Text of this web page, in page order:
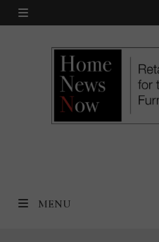
Skip
MENU
MENU